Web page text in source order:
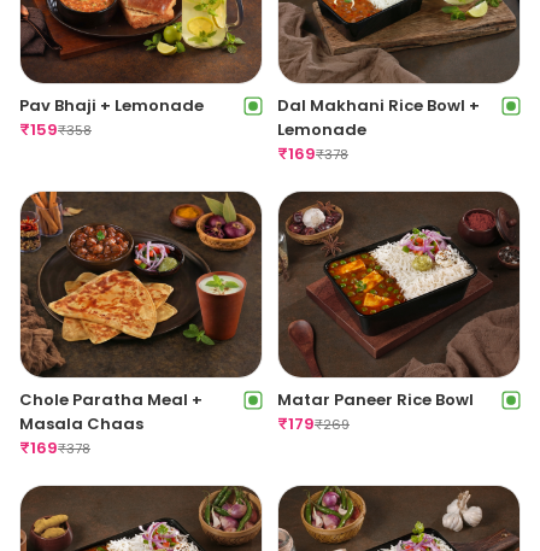
Pav Bhaji + Lemonade
₹159₹358
Dal Makhani Rice Bowl +
Lemonade
₹169₹378
Chole Paratha Meal +
Masala Chaas
₹169₹378
Matar Paneer Rice Bowl
₹179₹269